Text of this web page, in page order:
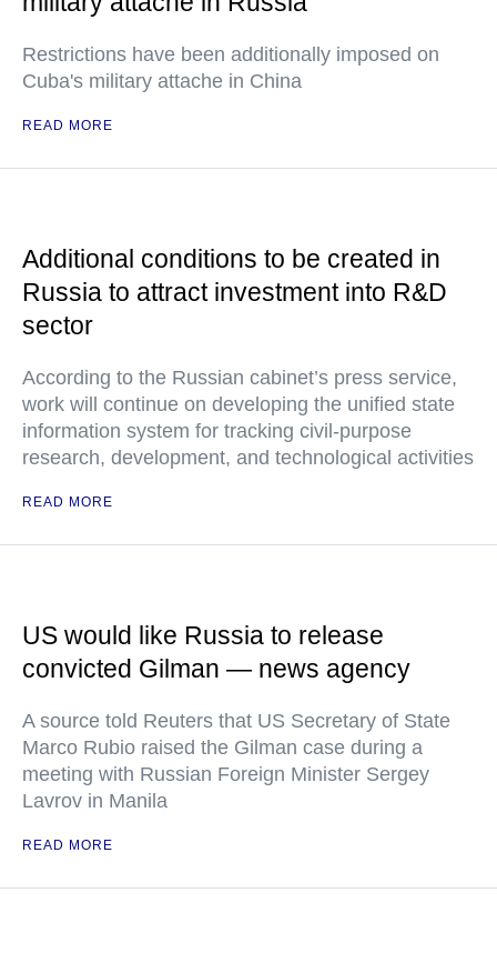
Restrictions have been additionally imposed on
Cuba's military attache in China
READ MORE
Additional conditions to be created in
Russia to attract investment into R&D
sector
According to the Russian cabinet’s press service,
work will continue on developing the unified state
information system for tracking civil-purpose
research, development, and technological activities
READ MORE
US would like Russia to release
convicted Gilman — news agency
A source told Reuters that US Secretary of State
Marco Rubio raised the Gilman case during a
meeting with Russian Foreign Minister Sergey
Lavrov in Manila
READ MORE